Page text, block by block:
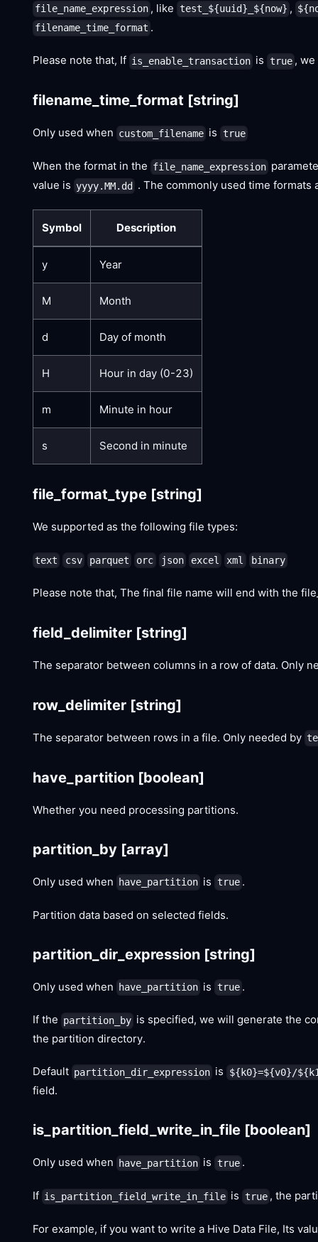
file_name_expression , like test_${uuid}_${now} ,
filename_time_format .
Please note that, If is_enable_transaction is true ,
filename_time_format [string]
Only used when custom_filename is true
When the format in the file_name_expression
value is yyyy.MM.dd . The commonly used time formats
Symbol Description
y Year
M Month
d Day of month
H Hour in day (0-23)
m Minute in hour
s Second in minute
file_format_type [string]
We supported as the following file types:
text csv parquet orc json excel xml binary
Please note that, The final file name will end with the
field_delimiter [string]
The separator between columns in a row of data. Only
row_delimiter [string]
The separator between rows in a file. Only needed by
have_partition [boolean]
Whether you need processing partitions.
partition_by [array]
Only used when have_partition is true .
Partition data based on selected fields.
partition_dir_expression [string]
Only used when have_partition is true .
If the partition_by is specified, we will generate the
the partition directory.
Default partition_dir_expression is ${k0}=${v0}/
field.
is_partition_field_write_in_file [boolean]
Only used when have_partition is true .
If is_partition_field_write_in_file is true , the
For example, if you want to write a Hive Data File, Its